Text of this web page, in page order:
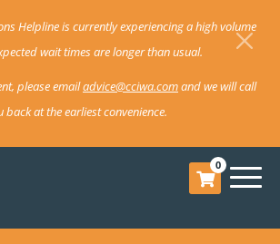
Helpline is currently experiencing a high volume
wait times are longer than usual.
please emailadvice@cciwa.comand we will call
back at the earliest convenience.
0